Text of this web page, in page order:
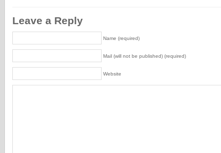
Leave a Reply
Name (required)
Mail (will not be published) (required)
Website